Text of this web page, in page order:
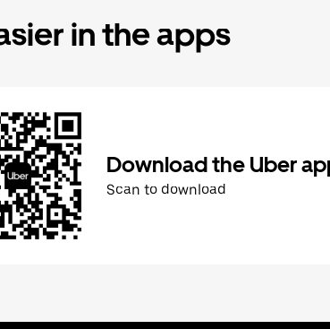
in the apps
Download the Uber
Scan to download